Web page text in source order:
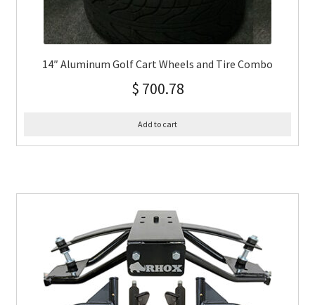
14″ Aluminum Golf Cart Wheels and Tire Combo
$ 700.78
Add to cart